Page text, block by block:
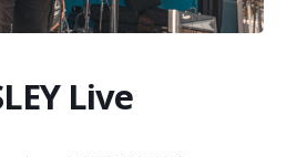
Live